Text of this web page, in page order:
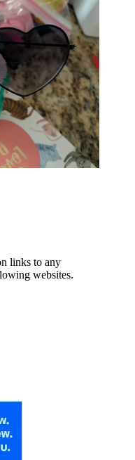
links to any
websites.